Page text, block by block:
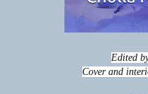
Edited
Cover and